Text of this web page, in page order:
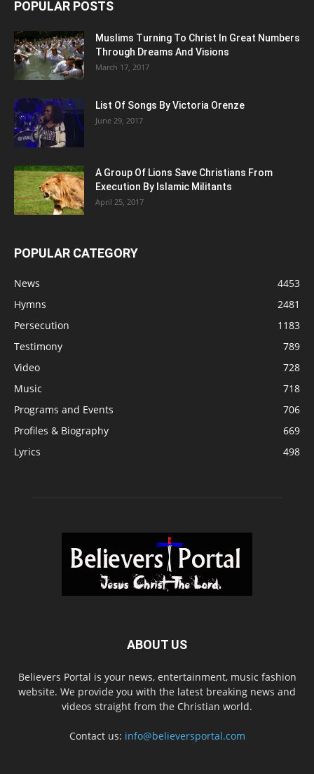
POPULAR POSTS
Muslims Turning To Christ In Great Numbers
Through Dreams And Visions
March 17, 2017
List Of Songs By Victoria Orenze
June 29, 2017
A Group Of Lions Save Christians From
Execution By Islamic Militants
April 25, 2017
POPULAR CATEGORY
News
4453
Hymns
2481
Persecution
1183
Testimony
789
Video
728
Music
718
Programs and Events
706
Profiles & Biography
669
Lyrics
498
ABOUT US
Believers Portal is your news, entertainment, music fashion
website. We provide you with the latest breaking news and
videos straight from the Christian world.
Contact us: info@believersportal.com